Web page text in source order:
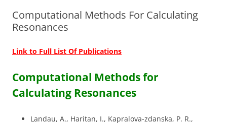
Computational Methods For Calculating
Resonances
Link to Full List Of Publications
Computational Methods for
Calculating Resonances
Landau, A., Haritan, I., Kapralova-zdanska, P. R.,